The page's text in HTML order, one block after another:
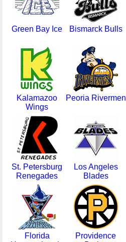
Green Bay Ice Bismarck Bulls
Kalamazoo
Wings
Peoria Rivermen
St. Petersburg
Renegades
Los Angeles
Blades
Florida
Providence